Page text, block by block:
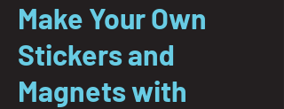
Make Your Own
Stickers and
Magnets with